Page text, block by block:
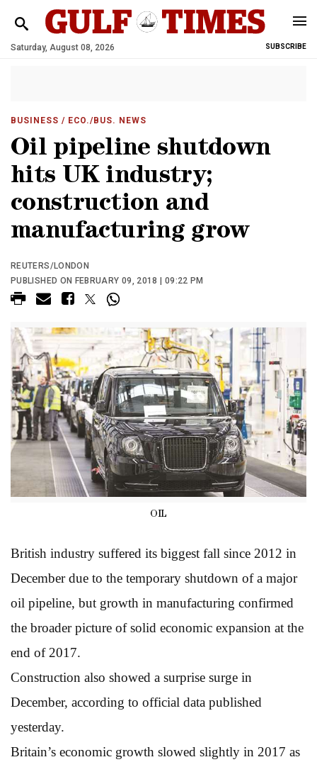
Saturday, August 08, 2026 SUBSCRIBE
BUSINESS / ECO./BUS. NEWS
Oil pipeline shutdown
hits UK industry;
construction and
manufacturing grow
REUTERS/LONDON
PUBLISHED ON FEBRUARY 09, 2018 | 09:22 PM
OIL
British industry suffered its biggest fall since 2012 in
December due to the temporary shutdown of a major
oil pipeline, but growth in manufacturing confirmed
the broader picture of solid economic expansion at the
end of 2017.
Construction also showed a surprise surge in
December, according to official data published
yesterday.
Britain’s economic growth slowed slightly in 2017 as